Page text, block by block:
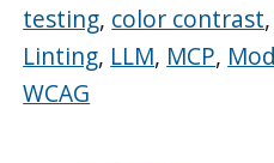
testing, color contrast,
Linting, LLM, MCP,
WCAG